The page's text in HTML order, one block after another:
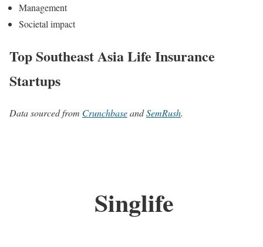
Management
Societal impact
Top Southeast Asia Life Insurance
Startups
Data sourced from CrunchbaseandSemRush.
Singlife